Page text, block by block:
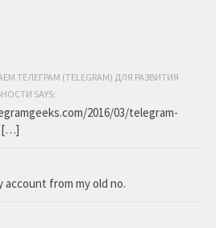
ТЕЛЕГРАМ (TELEGRAM) ДЛЯ РАЗВИТИЯ
SAYS:
2016/03/telegram-
[…]
account from my old no.